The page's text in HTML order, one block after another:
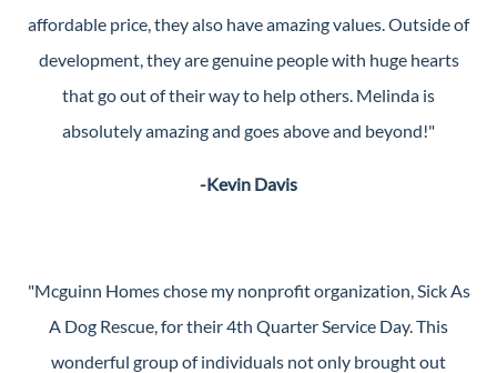
affordable price, they also have amazing values. Outside of
development, they are genuine people with huge hearts
that go out of their way to help others. Melinda is
absolutely amazing and goes above and beyond!"
-Kevin Davis
"Mcguinn Homes chose my nonprofit organization, Sick As
A Dog Rescue, for their 4th Quarter Service Day. This
wonderful group of individuals not only brought out